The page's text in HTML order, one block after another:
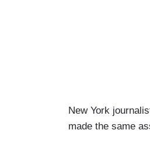
New York
made the same